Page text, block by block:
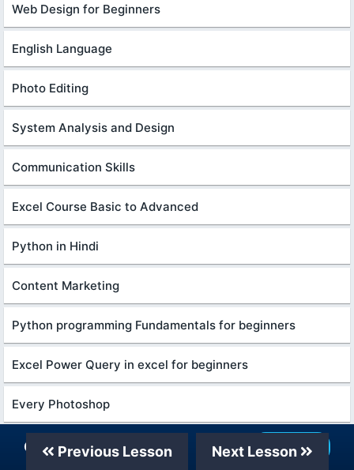
Web Design for Beginners
English Language
Photo Editing
System Analysis and Design
Communication Skills
Excel Course Basic to Advanced
Python in Hindi
Content Marketing
Python programming Fundamentals for beginners
Excel Power Query in excel for beginners
Every Photoshop
English Grammar for Beginners
Previous Lesson Next Lesson
Our Telegram Channel Join Now